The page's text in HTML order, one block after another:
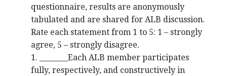
questionnaire, results are anonymously
tabulated and are shared for ALB discussion.
Rate each statement from 1 to 5: 1 – strongly
agree, 5 – strongly disagree.
1. ________Each ALB member participates
fully, respectively, and constructively in